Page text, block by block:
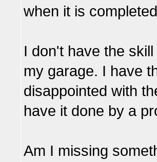
when it is
I don't have the
my garage. I have
disappointed with
have it done by a
Am I missing